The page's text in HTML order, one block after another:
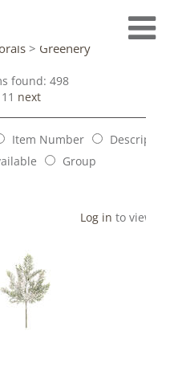
> Greenery
found: 498
next
Item Number
Group
Log in to view